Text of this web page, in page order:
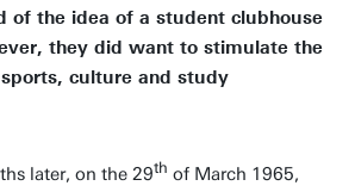
of the idea of a student clubhouse
they did want to stimulate the
culture and study
later, on the 29th of March 1965,